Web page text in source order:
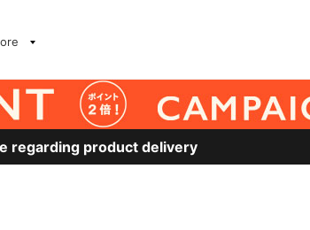
regarding product delivery